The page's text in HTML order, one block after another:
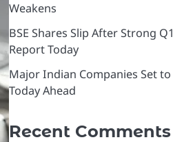
Weakens
BSE Shares Slip After Strong
Report Today
Major Indian Companies Set
Today Ahead
Recent Comments